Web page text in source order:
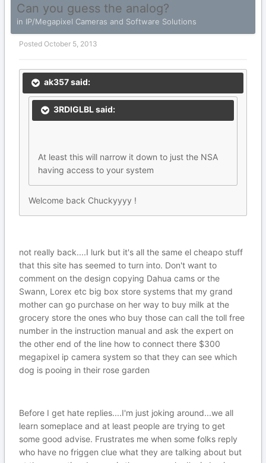
Can you guess the analog?
in IP/Megapixel Cameras and Software Solutions
Posted October 5, 2013
ak357 said:
3RDIGLBL said:
At least this will narrow it down to just the NSA
having access to your system
Welcome back Chuckyyyy !
not really back....I lurk but it's all the same el cheapo stuff
that this site has seemed to turn into. Don't want to
comment on the design copying Dahua cams or the
Swann, Lorex etc big box store systems that my grand
mother can go purchase on her way to buy milk at the
grocery store the ones who buy those can call the toll free
number in the instruction manual and ask the expert on
the other end of the line how to connect there $300
megapixel ip camera system so that they can see which
dog is pooing in their rose garden
Before I get hate replies....I'm just joking around...we all
learn someplace and at least people are trying to get
some good advise. Frustrates me when some folks reply
who have no friggen clue what they are talking about but